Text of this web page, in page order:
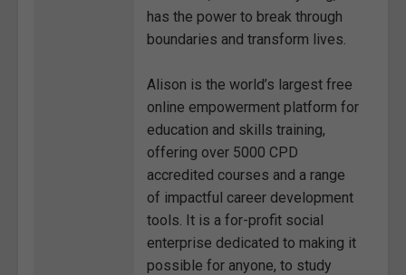
has the power to break through
boundaries and transform lives.
Alison is the world’s largest free
online empowerment platform for
education and skills training,
offering over 5000 CPD
accredited courses and a range
of impactful career development
tools. It is a for-profit social
enterprise dedicated to making it
possible for anyone, to study